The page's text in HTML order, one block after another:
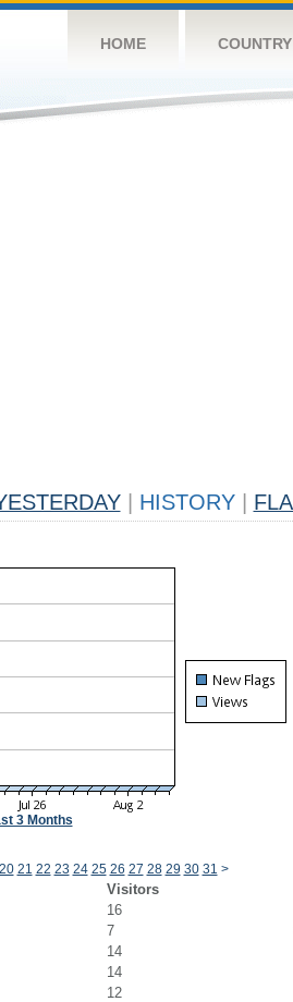
HOME
HISTORY
3 Months
20 21 22 23 24 25 26 27 28 29 30 31 >
Visitors
16
7
14
14
12